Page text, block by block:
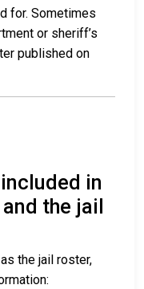
for. Sometimes
or sheriff’s
published on
in
the jail
the jail roster,